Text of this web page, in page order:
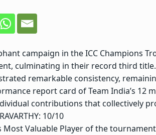
campaign in the ICC Champions
culminating in their record third
remarkable consistency,
report card of Team India’s
contributions that collectively
10/10
Most Valuable Player of the